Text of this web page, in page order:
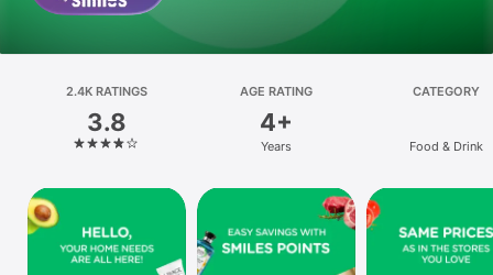
Platform
iPhone
iPad
Mac
Vision
2.4K RATINGS
3.8
AGE RATING
4+
Years
CATEGORY
Food & Drink